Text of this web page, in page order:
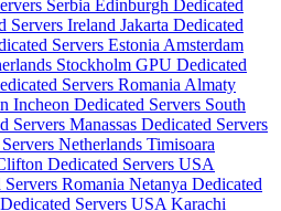
Serbia Edinburgh Dedicated
Servers Ireland Jakarta Dedicated
Servers Estonia Amsterdam
Stockholm GPU Dedicated
Servers Romania Almaty
Incheon Dedicated Servers South
Servers Manassas Dedicated Servers
Netherlands Timisoara
Dedicated Servers USA
Romania Netanya Dedicated
Servers USA Karachi